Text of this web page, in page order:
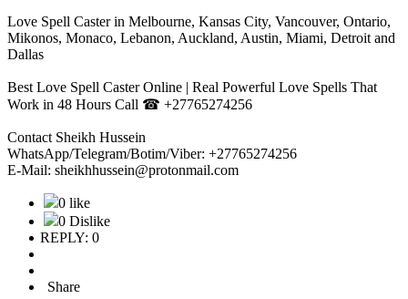
Love Spell Caster in Melbourne, Kansas City, Vancouver, Ontario,
Mikonos, Monaco, Lebanon, Auckland, Austin, Miami, Detroit and
Dallas
Best Love Spell Caster Online | Real Powerful Love Spells That
Work in 48 Hours Call ☎ +27765274256
Contact Sheikh Hussein
WhatsApp/Telegram/Botim/Viber: +27765274256
E-Mail: sheikhhussein@protonmail.com
0 like
0 Dislike
REPLY: 0
Share